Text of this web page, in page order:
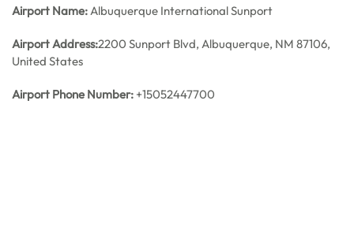
Airport Name:Albuquerque International Sunport
Airport Address:2200 Sunport Blvd, Albuquerque, NM 87106,
United States
Airport Phone Number: +15052447700